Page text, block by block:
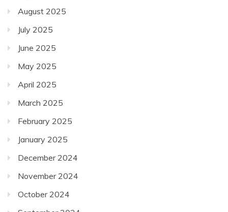
August 2025
July 2025
June 2025
May 2025
April 2025
March 2025
February 2025
January 2025
December 2024
November 2024
October 2024